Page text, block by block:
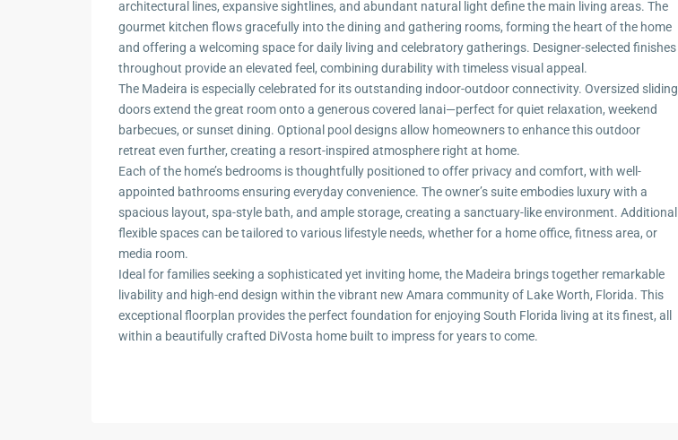
architectural lines, expansive sightlines, and abundant natural light define the main living areas. The
gourmet kitchen flows gracefully into the dining and gathering rooms, forming the heart of the home
and offering a welcoming space for daily living and celebratory gatherings. Designer-selected finishes
throughout provide an elevated feel, combining durability with timeless visual appeal.
The Madeira is especially celebrated for its outstanding indoor-outdoor connectivity. Oversized sliding
doors extend the great room onto a generous covered lanai—perfect for quiet relaxation, weekend
barbecues, or sunset dining. Optional pool designs allow homeowners to enhance this outdoor
retreat even further, creating a resort-inspired atmosphere right at home.
Each of the home’s bedrooms is thoughtfully positioned to offer privacy and comfort, with well-
appointed bathrooms ensuring everyday convenience. The owner’s suite embodies luxury with a
spacious layout, spa-style bath, and ample storage, creating a sanctuary-like environment. Additional
flexible spaces can be tailored to various lifestyle needs, whether for a home office, fitness area, or
media room.
Ideal for families seeking a sophisticated yet inviting home, the Madeira brings together remarkable
livability and high-end design within the vibrant new Amara community of Lake Worth, Florida. This
exceptional floorplan provides the perfect foundation for enjoying South Florida living at its finest, all
within a beautifully crafted DiVosta home built to impress for years to come.